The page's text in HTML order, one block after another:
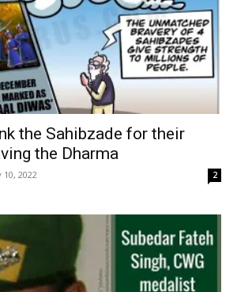
the Sahibzade for their
the Dharma
10, 2022 2